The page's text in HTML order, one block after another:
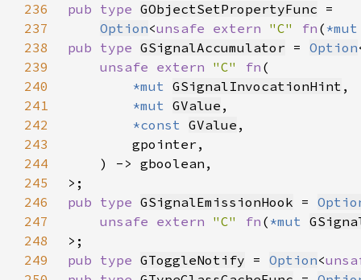
236
pub type GObjectSetPropertyFunc
237
Option<unsafe extern "C" fn (
238
pub type GSignalAccumulator = Option
239
unsafe extern "C" fn
240
*mut GSignalInvocationHint
241
*mut GValue
242
*const GValue
243
244
245
246
pub type GSignalEmissionHook =
247
unsafe extern "C" fn ( *mut
248
249
pub type GToggleNotify = Option<